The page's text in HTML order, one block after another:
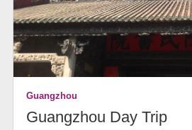
Guangzhou
Guangzhou Day Trip